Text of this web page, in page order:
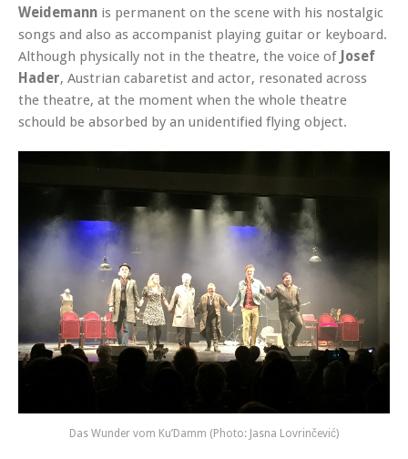
Weidemann is permanent on the scene with his nostalgic
songs and also as accompanist playing guitar or keyboard.
Although physically not in the theatre, the voice of Josef
Hader, Austrian cabaretist and actor, resonated across
the theatre, at the moment when the whole theatre
schould be absorbed by an unidentified flying object.
Das Wunder vom Ku’Damm (Photo: Jasna Lovrinčević)